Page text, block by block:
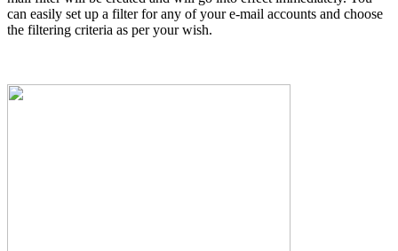
can easily set up a filter for any of your e-mail accounts and choose
the filtering criteria as per your wish.